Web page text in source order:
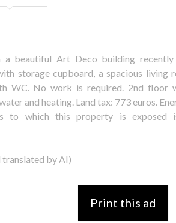
a beautiful Art Deco building
storage cupboard, a spacious living
WC. No work is required. 2nd floor
and heating. Land tax: 773 euros.
to which this property is exposed
by AI)
Print this ad